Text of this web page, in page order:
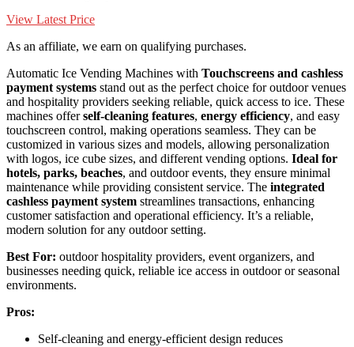
View Latest Price
As an affiliate, we earn on qualifying purchases.
Automatic Ice Vending Machines with Touchscreens and cashless
payment systems stand out as the perfect choice for outdoor venues
and hospitality providers seeking reliable, quick access to ice. These
machines offerself-cleaning features, energy efficiency, and easy
touchscreen control, making operations seamless. They can be
customized in various sizes and models, allowing personalization
with logos, ice cube sizes, and different vending options. Ideal for
hotels, parks, beaches, and outdoor events, they ensure minimal
maintenance while providing consistent service. The integrated
cashless payment system streamlines transactions, enhancing
customer satisfaction and operational efficiency. It’s a reliable,
modern solution for any outdoor setting.
Best For: outdoor hospitality providers, event organizers, and
businesses needing quick, reliable ice access in outdoor or seasonal
environments.
Pros:
Self-cleaning and energy-efficient design reduces